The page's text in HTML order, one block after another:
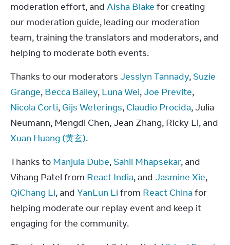
moderation effort, and Aisha Blake for creating
our moderation guide, leading our moderation
team, training the translators and moderators, and
helping to moderate both events.
Thanks to our moderators Jesslyn Tannady, Suzie
Grange, Becca Bailey, Luna Wei, Joe Previte
Nicola Corti, Gijs Weterings, Claudio Procida, Julia
Xuan Huang (黄玄).
Thanks to Manjula Dube, Sahil Mhapsekar, and
Vihang Patel from React India, and Jasmine Xie
QiChang Li, and YanLun Li from React China for
helping moderate our replay event and keep it
engaging for the community.